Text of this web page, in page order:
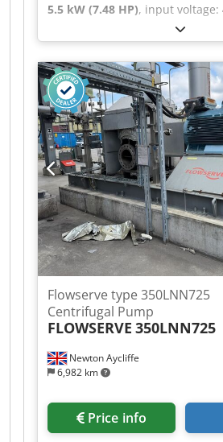
5.5 kW (7.48 HP), input voltage:
, input current:
input current:three-phase,
maintained installation with
hours. Dsdpfx Aaszb Elgjyekr
Newton Aycliffe
6,982 km
Flowserve type 350LNN725
Centrifugal Pump
FLOWSERVE 350LNN725
Price info